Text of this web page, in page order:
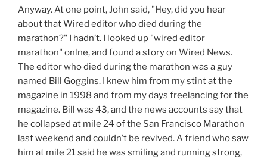
Anyway. At one point, John said, "Hey, did you hear
about that Wired editor who died during the
marathon?" I hadn’t. I looked up "wired editor
marathon" onlne, and found a story on Wired News.
The editor who died during the marathon was a guy
named Bill Goggins. I knew him from my stint at the
magazine in 1998 and from my days freelancing for the
magazine. Bill was 43, and the news accounts say that
he collapsed at mile 24 of the San Francisco Marathon
last weekend and couldn’t be revived. A friend who saw
him at mile 21 said he was smiling and running strong,